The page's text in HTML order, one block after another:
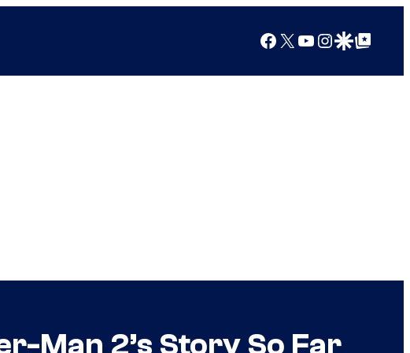
Facebook
X YouTube
Instagram
Google Discover
Google Top Posts
Man 2’s Story So Far